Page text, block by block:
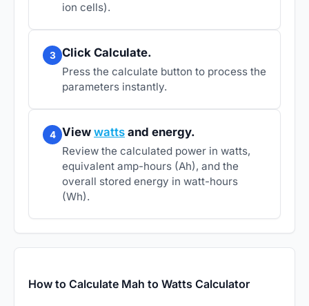
ion cells).
3 Click Calculate.
Press the calculate button to process the
parameters instantly.
4 View watts and energy.
Review the calculated power in watts,
equivalent amp-hours (Ah), and the
overall stored energy in watt-hours
(Wh).
How to Calculate Mah to Watts Calculator